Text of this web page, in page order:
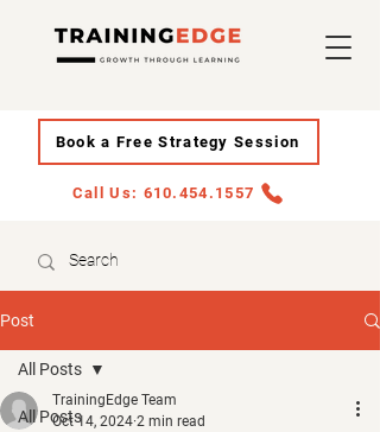
Book a Free Strategy Session
Call Us: 610.454.1557
Post
All Posts
All Posts
TrainingEdge Team
Oct 14, 2024 2 min read